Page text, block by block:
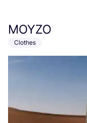
MOYZO
Clothes